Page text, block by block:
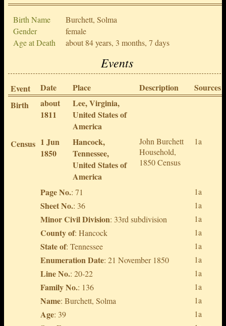
Birth Name
Burchett, Solma
Gender
female
Age at Death
about 84 years, 3 months, 7 days
Events
Event Date Place Description
Sources
Birth
about
1811
Lee, Virginia,
United States of
America
Census 1 Jun
1850
Hancock,
Tennessee,
United States of
America
John Burchett
Household,
1850 Census
1a
Page No.: 71 1a
Sheet No.: 36 1a
Minor Civil Division: 33rd subdivision 1a
County of: Hancock 1a
State of: Tennessee 1a
Enumeration Date: 21 November 1850 1a
Line No.: 20-22 1a
Family No.: 136 1a
Name: Burchett, Solma 1a
Age: 39 1a